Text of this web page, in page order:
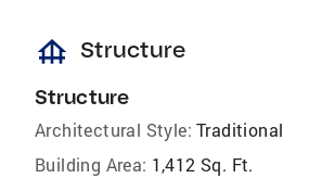
foundation Structure
Structure
Architectural Style: Traditional
Building Area: 1,412 Sq. Ft.